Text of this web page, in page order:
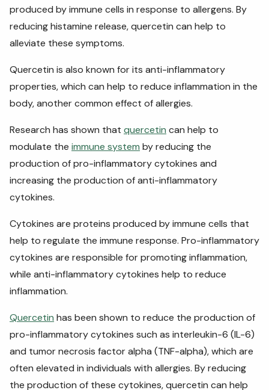
produced by immune cells in response to allergens. By
reducing histamine release, quercetin can help to
alleviate these symptoms.
Quercetin is also known for its anti-inflammatory
properties, which can help to reduce inflammation in the
body, another common effect of allergies.
Research has shown that quercetin can help to
modulate the immune system by reducing the
production of pro-inflammatory cytokines and
increasing the production of anti-inflammatory
cytokines.
Cytokines are proteins produced by immune cells that
help to regulate the immune response. Pro-inflammatory
cytokines are responsible for promoting inflammation,
while anti-inflammatory cytokines help to reduce
inflammation.
Quercetin has been shown to reduce the production of
pro-inflammatory cytokines such as interleukin-6 (IL-6)
and tumor necrosis factor alpha (TNF-alpha), which are
often elevated in individuals with allergies. By reducing
the production of these cytokines, quercetin can help